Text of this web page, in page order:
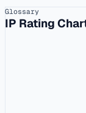
Glossary
IP Rating